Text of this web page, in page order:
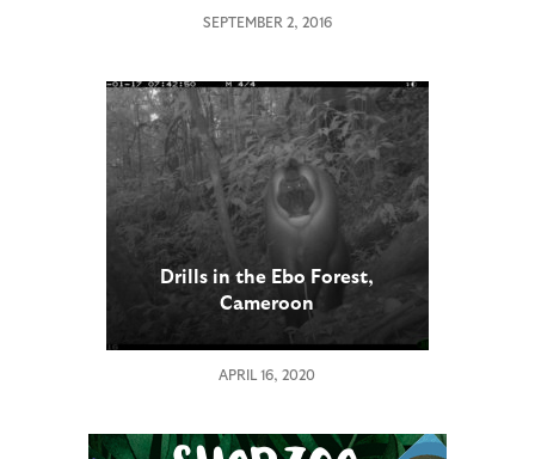
SEPTEMBER 2, 2016
Drills in the Ebo Forest,
Cameroon
APRIL 16, 2020